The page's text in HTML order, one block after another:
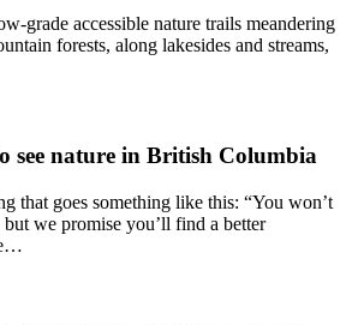
grade accessible nature trails meandering
forests, along lakesides and streams,
see nature in British Columbia
that goes something like this: “You won’t
we promise you’ll find a better